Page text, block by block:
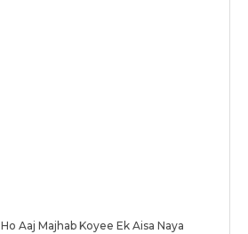
Ho Aaj Majhab Koyee Ek Aisa Naya